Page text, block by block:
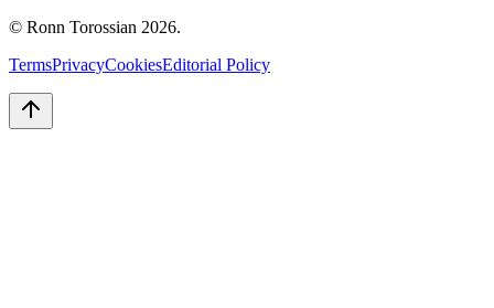
© Ronn Torossian 2026.
TermsPrivacyCookiesEditorial Policy